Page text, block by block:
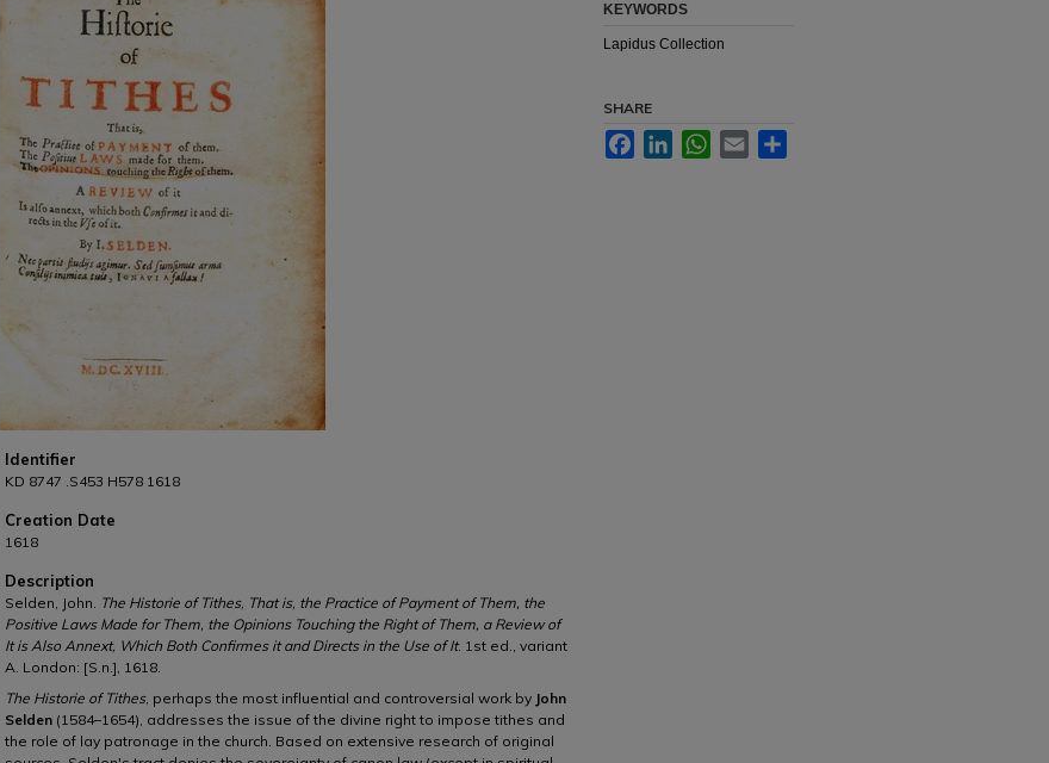
Identifier
KD 8747 .S453 H578 1618
Creation Date
1618
Description
Selden, John. The Historie of Tithes, That is, the Practice of Payment of Them, the
Positive Laws Made for Them, the Opinions Touching the Right of Them, a Review of
It is Also Annext, Which Both Confirmes it and Directs in the Use of It. 1st ed., variant
A. London: [S.n.], 1618.
The Historie of Tithes, perhaps the most influential and controversial work by John
Selden (1584–1654), addresses the issue of the divine right to impose tithes and
the role of lay patronage in the church. Based on extensive research of original
KEYWORDS
Lapidus Collection
SHARE
FacebookLinkedInWhatsApp
Email